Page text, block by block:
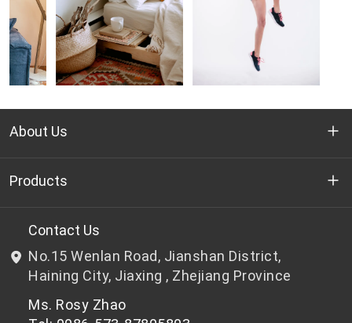
About Us
Who we are
R&D
News & Events
Privacy Policy
Products
Bottle-grade PET chips
Non bottle-grade PET chips
Contact Us
No.15 Wenlan Road, Jianshan District,
Haining City, Jiaxing , Zhejiang Province
Ms. Rosy Zhao